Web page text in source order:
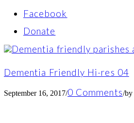
Facebook
Donate
Dementia Friendly Hi-res 04
September 16, 2017/0 Comments/by